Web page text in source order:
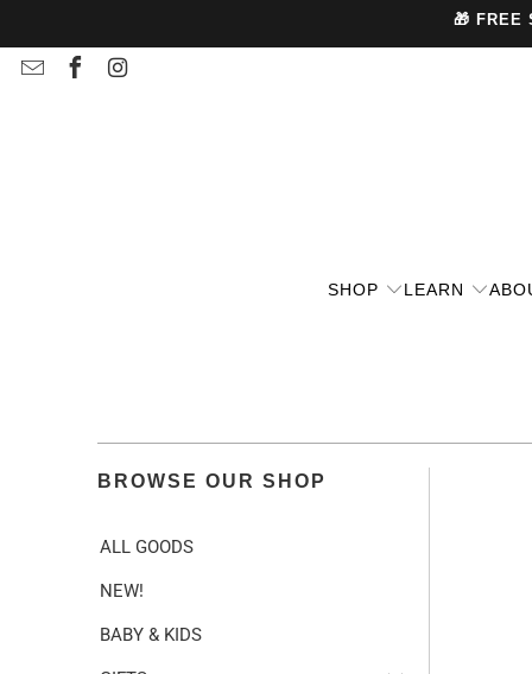
🎁 FREE
SHOP LEARN
BROWSE OUR SHOP
ALL GOODS
NEW!
BABY & KIDS